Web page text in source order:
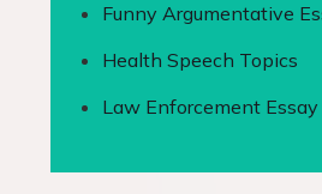
Funny Argumentative
Health Speech Topics
Law Enforcement